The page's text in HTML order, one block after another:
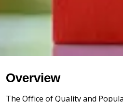
Overview
The Office of Quality and